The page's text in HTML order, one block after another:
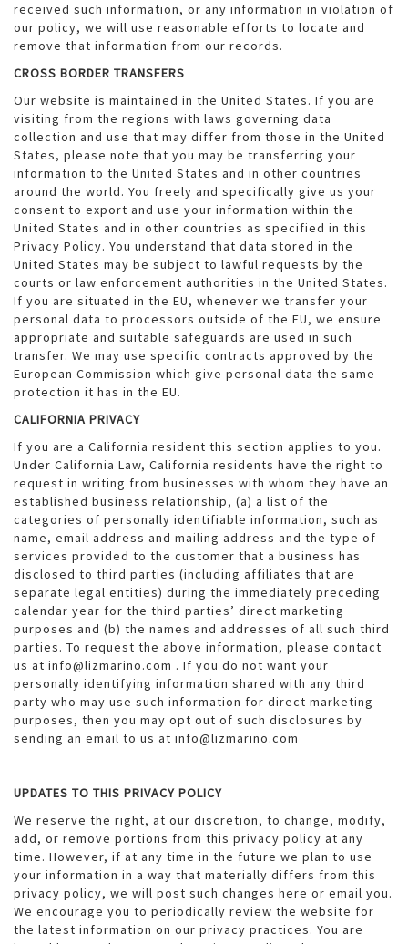
received such information, or any information in violation of
our policy, we will use reasonable efforts to locate and
remove that information from our records.
CROSS BORDER TRANSFERS
Our website is maintained in the United States. If you are
visiting from the regions with laws governing data
collection and use that may differ from those in the United
States, please note that you may be transferring your
information to the United States and in other countries
around the world. You freely and specifically give us your
consent to export and use your information within the
United States and in other countries as specified in this
Privacy Policy. You understand that data stored in the
United States may be subject to lawful requests by the
courts or law enforcement authorities in the United States.
If you are situated in the EU, whenever we transfer your
personal data to processors outside of the EU, we ensure
appropriate and suitable safeguards are used in such
transfer. We may use specific contracts approved by the
European Commission which give personal data the same
protection it has in the EU.
CALIFORNIA PRIVACY
If you are a California resident this section applies to you.
Under California Law, California residents have the right to
request in writing from businesses with whom they have an
established business relationship, (a) a list of the
categories of personally identifiable information, such as
name, email address and mailing address and the type of
services provided to the customer that a business has
disclosed to third parties (including affiliates that are
separate legal entities) during the immediately preceding
calendar year for the third parties’ direct marketing
purposes and (b) the names and addresses of all such third
parties. To request the above information, please contact
us at info@lizmarino.com . If you do not want your
personally identifying information shared with any third
party who may use such information for direct marketing
purposes, then you may opt out of such disclosures by
sending an email to us at info@lizmarino.com
UPDATES TO THIS PRIVACY POLICY
We reserve the right, at our discretion, to change, modify,
add, or remove portions from this privacy policy at any
time. However, if at any time in the future we plan to use
your information in a way that materially differs from this
privacy policy, we will post such changes here or email you.
We encourage you to periodically review the website for
the latest information on our privacy practices. You are